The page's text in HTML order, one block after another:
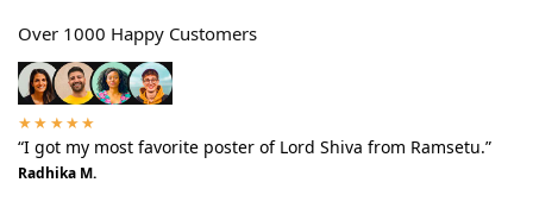
Over 1000 Happy Customers
★★★★★
“I got my most favorite poster of Lord Shiva from Ramsetu.”
Radhika M.